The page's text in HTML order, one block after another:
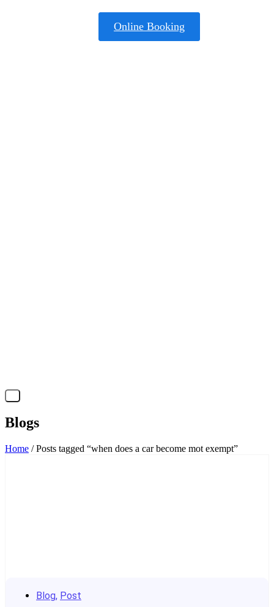
Online Booking
Blogs
Home / Posts tagged “when does a car become mot exempt”
Blog, Post